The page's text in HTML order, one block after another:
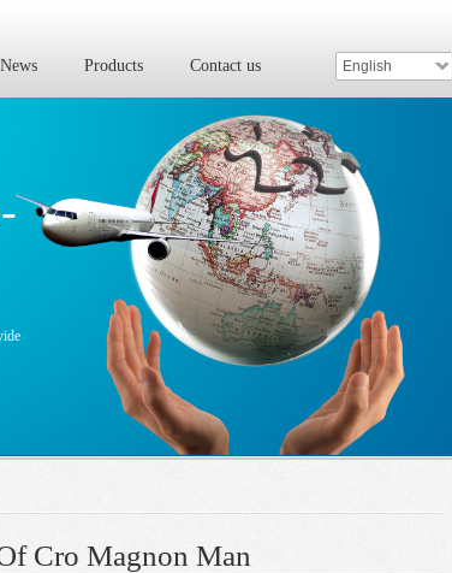
News Products Contact us English
Cro Magnon Man